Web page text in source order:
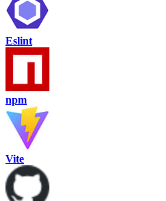
Eslint
npm
Vite